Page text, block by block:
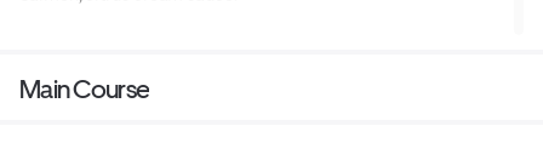
Main Course